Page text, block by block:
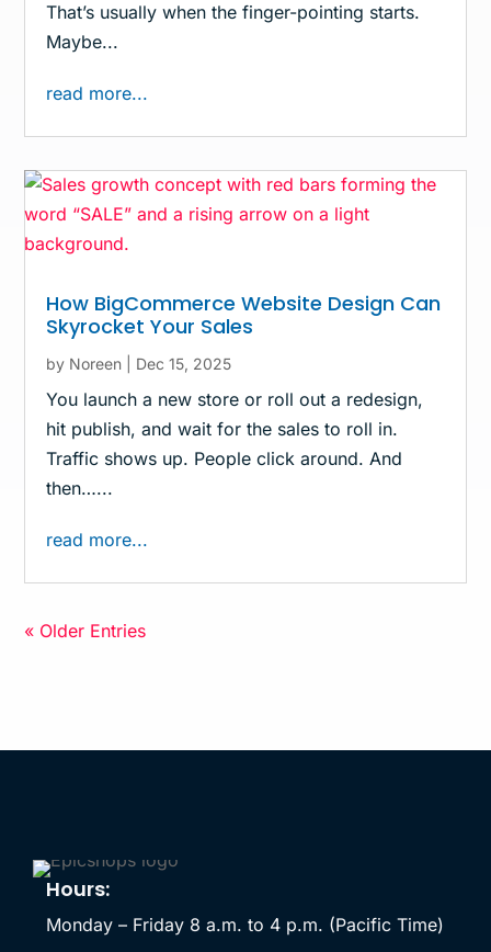
That’s usually when the finger-pointing starts.
Maybe...
read more...
How BigCommerce Website Design Can
Skyrocket Your Sales
by Noreen Dec 15, 2025
You launch a new store or roll out a redesign,
hit publish, and wait for the sales to roll in.
Traffic shows up. People click around. And
then…...
read more...
« Older Entries
Hours:
Monday – Friday 8 a.m. to 4 p.m. (Pacific Time)